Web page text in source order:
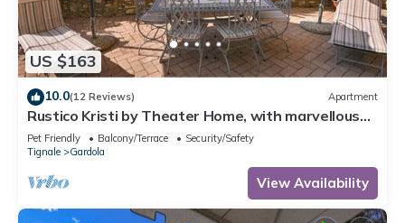
US $163
10.0(12 Reviews) Apartment
Rustico Kristi by Theater Home, with marvellous
lake view
Pet Friendly Balcony/Terrace
Security/Safety
Tignale
Gardola
View Availability